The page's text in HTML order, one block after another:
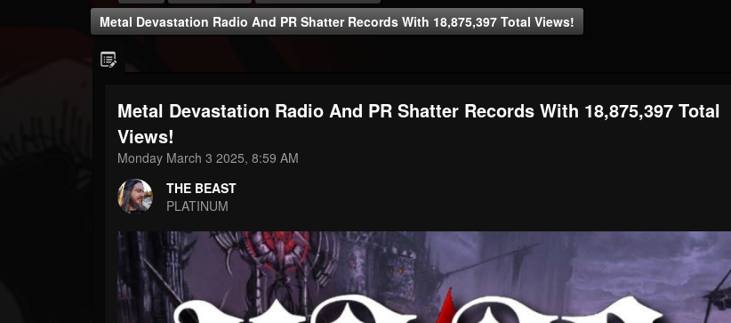
THE BEAST
@thebeast
203493 202954
Forum
Metal Devastation Radio And PR Shatter Records With 18,875,397 Total Views!
Metal Devastation Radio And PR Shatter Records With 18,875,397 Total
Views!
Monday March 3 2025, 8:59 AM
THE BEAST
PLATINUM